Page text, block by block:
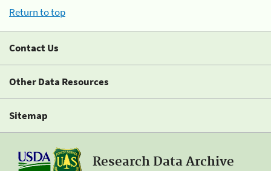
Return to top
Contact Us
Other Data Resources
Sitemap
Research Data Archive